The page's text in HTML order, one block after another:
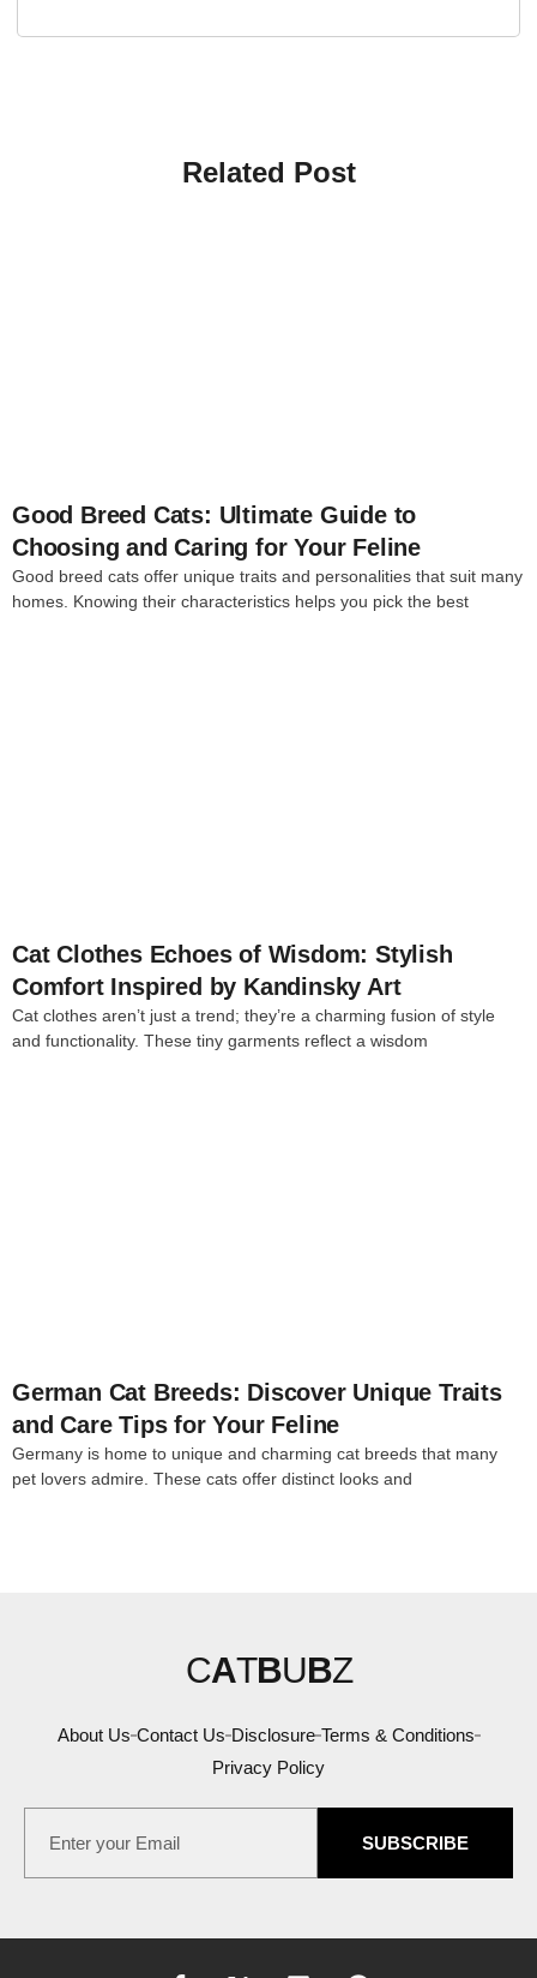
Related Post
Good Breed Cats: Ultimate Guide to
Choosing and Caring for Your Feline
Good breed cats offer unique traits and personalities that suit many
homes. Knowing their characteristics helps you pick the best
Cat Clothes Echoes of Wisdom: Stylish
Comfort Inspired by Kandinsky Art
Cat clothes aren’t just a trend; they’re a charming fusion of style
and functionality. These tiny garments reflect a wisdom
German Cat Breeds: Discover Unique Traits
and Care Tips for Your Feline
Germany is home to unique and charming cat breeds that many
pet lovers admire. These cats offer distinct looks and
CATBUBZ
About Us Contact Us Disclosure Terms & Conditions
Privacy Policy
SUBSCRIBE